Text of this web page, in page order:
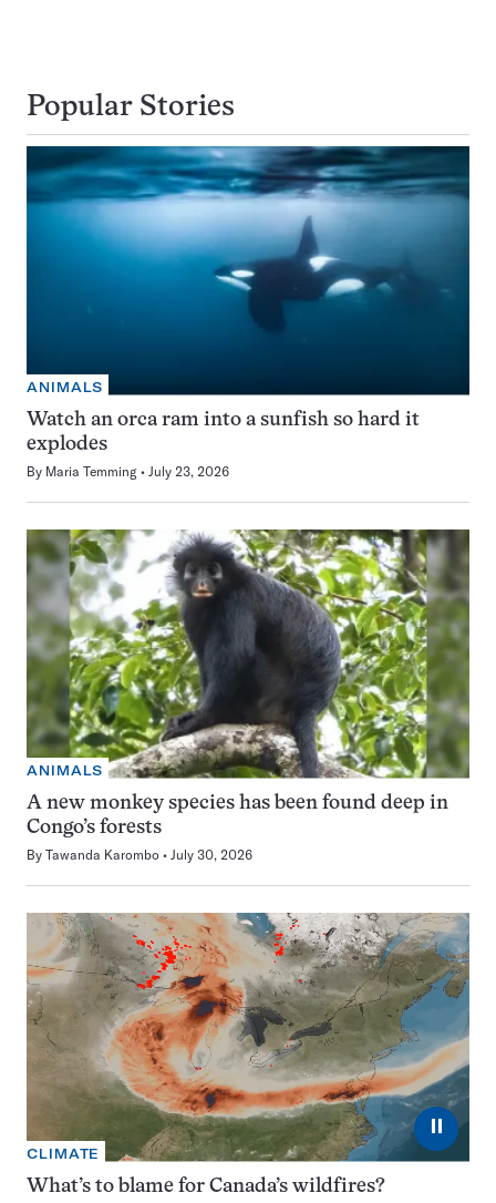
Popular Stories
ANIMALS
Watch an orca ram into a sunfish so hard it
explodes
By Maria Temming July 23, 2026
ANIMALS
A new monkey species has been found deep in
Congo’s forests
By Tawanda Karombo July 30, 2026
⏸
CLIMATE
What’s to blame for Canada’s wildfires?